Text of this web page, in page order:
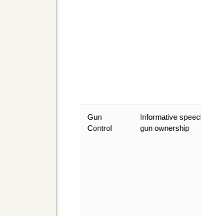
Gun
Control
Informative
gun ownership